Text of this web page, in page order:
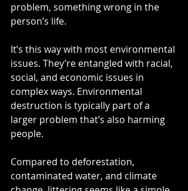
problem, something wrong in the
person’s life.
It’s this way with most environmental
issues. They’re entangled with racial,
social, and economic issues in
complex ways. Environmental
destruction is typically part of a
larger problem that’s also harming
people.
Compared to deforestation,
contaminated water, and climate